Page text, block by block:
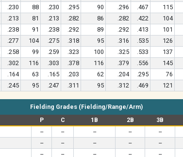
.230 88 .230 .295 90 .296 .467 115
.213 81 .213 .282 86 .282 .422 104
.238 91 .238 .292 89 .292 .413 101
.277 104 .275 .318 95 .316 .535 126
.258 99 .259 .323 100 .325 .533 137
.302 116 .303 .378 116 .379 .556 145
.164 63 .165 .203 62 .204 .295 76
.245 95 .247 .311 95 .312 .469 121
Fielding Grades (Fielding/Range/Arm)
P C 1B 2B 3B
-- -- -- -- --
-- -- -- -- --
-- -- -- -- --